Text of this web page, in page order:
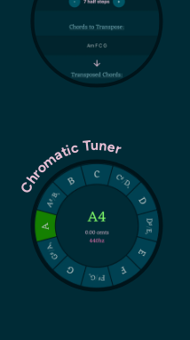
Chromatic Tuner